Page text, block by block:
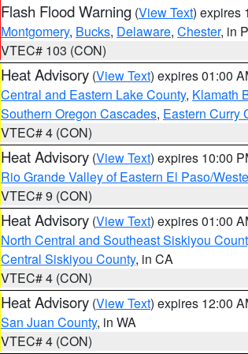
Flash Flood Warning (View Text) expires
Montgomery, Bucks, Delaware, Chester, in
VTEC# 103 (CON)
Heat Advisory (View Text) expires 01:00
Central and Eastern Lake County, Klamath
Southern Oregon Cascades, Eastern Curry
VTEC# 4 (CON)
Heat Advisory (View Text) expires 10:00
Rio Grande Valley of Eastern El Paso/
VTEC# 9 (CON)
Heat Advisory (View Text) expires 01:00
North Central and Southeast Siskiyou
Central Siskiyou County, in CA
VTEC# 4 (CON)
Heat Advisory (View Text) expires 12:00
San Juan County, in WA
VTEC# 4 (CON)